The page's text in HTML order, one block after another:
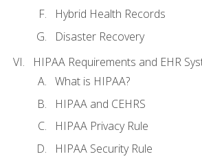
Hybrid Health Records
Disaster Recovery
HIPAA Requirements and EHR
What is HIPAA?
HIPAA and CEHRS
HIPAA Privacy Rule
HIPAA Security Rule